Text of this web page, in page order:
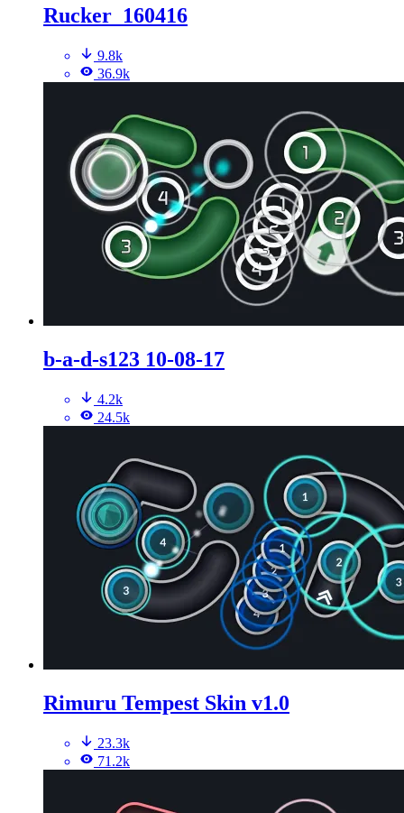
Rucker_160416
9.8k
36.9k
b-a-d-s123 10-08-17
4.2k
24.5k
Rimuru Tempest Skin v1.0
23.3k
71.2k